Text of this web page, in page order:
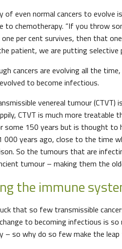
of even normal cancers to evolve
to chemotherapy. “If you throw
per cent survives, then that
patient, we are putting selective
cancers are evolving all the
to become infectious.
venereal tumour
CTVT is much more treatable
some 150 years but is thought to
000 years ago, close to the time
So the tumours that are
tumour – making them the
the immune
that so few transmissible
to becoming infectious is so
– so why do so few make the